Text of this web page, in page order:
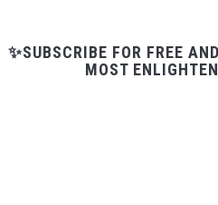
✨SUBSCRIBE FOR FREE
MOST